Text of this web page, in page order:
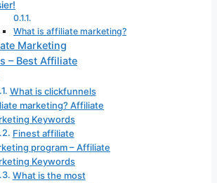
What is affiliate marketing?
Marketing
– Best Affiliate
What is clickfunnels
marketing? Affiliate
Keywords
Finest affiliate
program – Affiliate
Keywords
What is the most